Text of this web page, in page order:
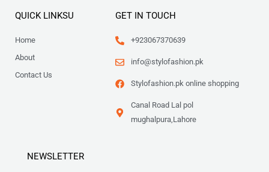
QUICK LINKSU
Home
About
Contact Us
GET IN TOUCH
+923067370639
info@stylofashion.pk
Stylofashion.pk online shopping
Canal Road Lal pol
mughalpura,Lahore
NEWSLETTER